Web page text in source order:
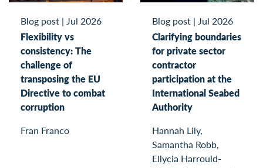
Blog post | Jul 2026
Flexibility vs
consistency: The
challenge of
transposing the EU
Directive to combat
corruption
Fran Franco
Blog post | Jul 2026
Clarifying boundaries
for private sector
contractor
participation at the
International Seabed
Authority
Hannah Lily,
Samantha Robb,
Ellycia Harrould-